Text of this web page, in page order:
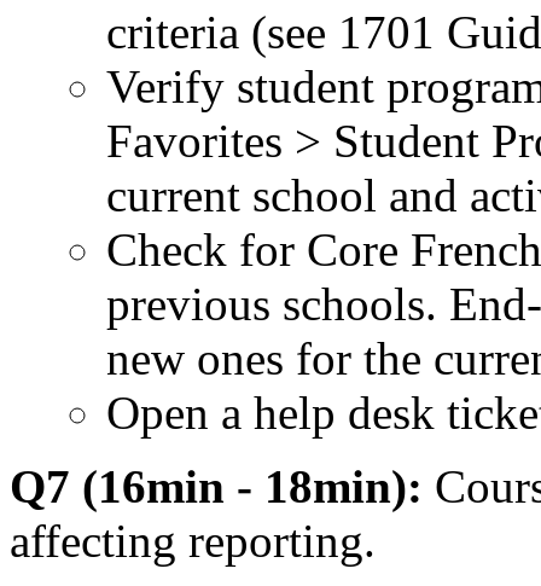
criteria (see 1701
Verify student
Favorites > Student
current school and
Check for Core
previous schools.
new ones for the
Open a help desk
Q7 (16min - 18min):
affecting reporting.